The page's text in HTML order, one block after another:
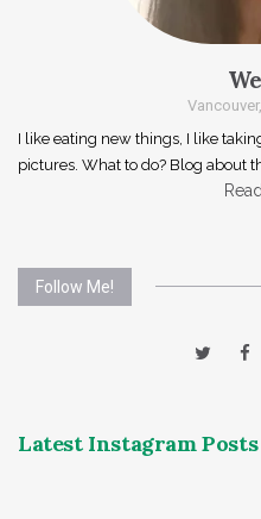
I like eating new things, I like
pictures. What to do? Blog about
Follow Me!
Latest Instagram Posts